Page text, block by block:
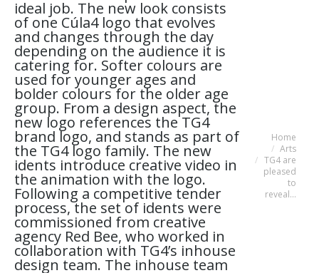
ideal job. The new look consists
of one Cúla4 logo that evolves
and changes through the day
depending on the audience it is
catering for. Softer colours are
used for younger ages and
bolder colours for the older age
group. From a design aspect, the
new logo references the TG4
brand logo, and stands as part of
the TG4 logo family. The new
idents introduce creative video in
the animation with the logo.
Following a competitive tender
process, the set of idents were
commissioned from creative
agency Red Bee, who worked in
collaboration with TG4’s inhouse
design team. The inhouse team
You are here:
Home
Arts
TG4 are
pleased
to
reveal…